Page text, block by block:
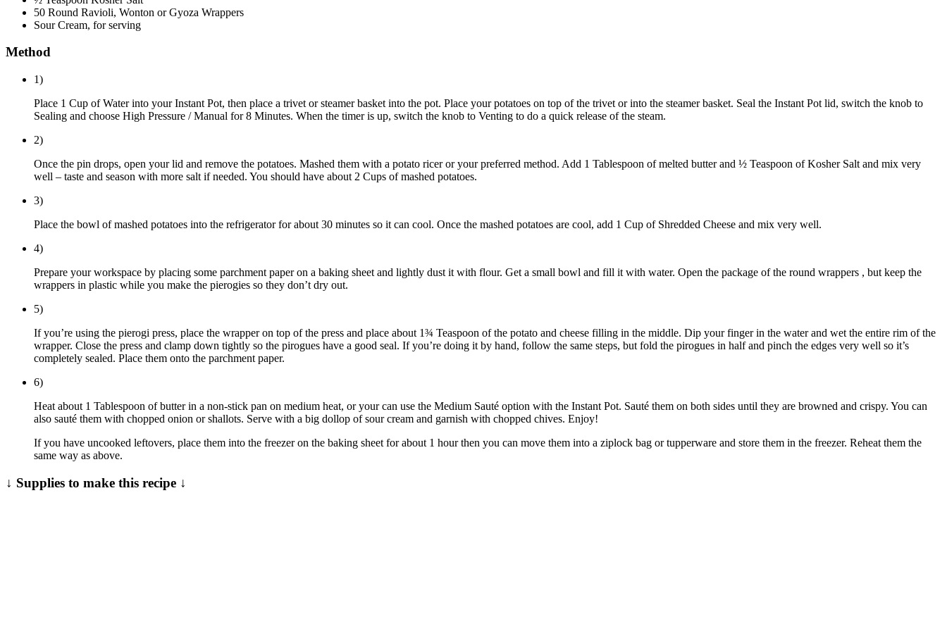
50 Round Ravioli, Wonton or Gyoza Wrappers
Sour Cream, for serving
Method
1)
Place 1 Cup of Water into your Instant Pot, then place a trivet or steamer basket into the pot. Place your potatoes on top of the trivet or into the steamer basket. Seal the Instant Pot lid, switch the knob to
Sealing and choose High Pressure / Manual for 8 Minutes. When the timer is up, switch the knob to Venting to do a quick release of the steam.
2)
Once the pin drops, open your lid and remove the potatoes. Mashed them with a potato ricer or your preferred method. Add 1 Tablespoon of melted butter and ½ Teaspoon of Kosher Salt and mix very
well – taste and season with more salt if needed. You should have about 2 Cups of mashed potatoes.
3)
Place the bowl of mashed potatoes into the refrigerator for about 30 minutes so it can cool. Once the mashed potatoes are cool, add 1 Cup of Shredded Cheese and mix very well.
4)
Prepare your workspace by placing some parchment paper on a baking sheet and lightly dust it with flour. Get a small bowl and fill it with water. Open the package of the round wrappers , but keep the
wrappers in plastic while you make the pierogies so they don’t dry out.
5)
If you’re using the pierogi press, place the wrapper on top of the press and place about 1¾ Teaspoon of the potato and cheese filling in the middle. Dip your finger in the water and wet the entire rim of the
wrapper. Close the press and clamp down tightly so the pirogues have a good seal. If you’re doing it by hand, follow the same steps, but fold the pirogues in half and pinch the edges very well so it’s
completely sealed. Place them onto the parchment paper.
6)
Heat about 1 Tablespoon of butter in a non-stick pan on medium heat, or your can use the Medium Sauté option with the Instant Pot. Sauté them on both sides until they are browned and crispy. You can
also sauté them with chopped onion or shallots. Serve with a big dollop of sour cream and garnish with chopped chives. Enjoy!
If you have uncooked leftovers, place them into the freezer on the baking sheet for about 1 hour then you can move them into a ziplock bag or tupperware and store them in the freezer. Reheat them the
same way as above.
↓ Supplies to make this recipe ↓